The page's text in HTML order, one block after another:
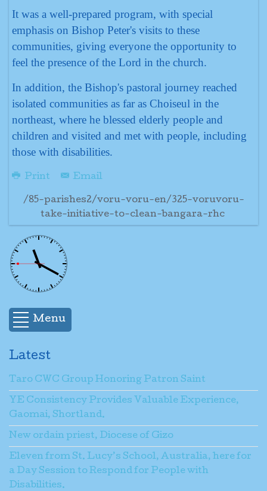
It was a well-prepared program, with special
emphasis on Bishop Peter's visits to these
communities, giving everyone the opportunity to
feel the presence of the Lord in the church.
In addition, the Bishop's pastoral journey reached
isolated communities as far as Choiseul in the
northeast, where he blessed elderly people and
children and visited and met with people, including
those with disabilities.
Print Email
/85-parishes2/voru-voru-en/325-voruvoru-
take-initiative-to-clean-bangara-rhc
Menu
Latest
Taro CWC Group Honoring Patron Saint
YE Consistency Provides Valuable Experience,
Gaomai, Shortland.
New ordain priest, Diocese of Gizo
Eleven from St. Lucy’s School, Australia, here for
a Day Session to Respond for People with
Disabilities.